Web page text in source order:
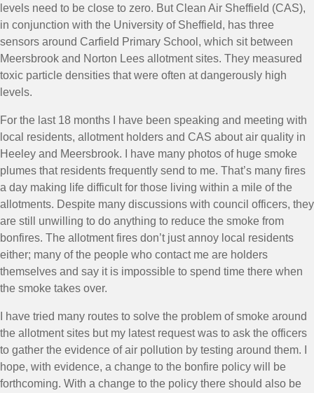
levels need to be close to zero. But Clean Air Sheffield (CAS),
in conjunction with the University of Sheffield, has three
sensors around Carfield Primary School, which sit between
Meersbrook and Norton Lees allotment sites. They measured
toxic particle densities that were often at dangerously high
levels.
For the last 18 months I have been speaking and meeting with
local residents, allotment holders and CAS about air quality in
Heeley and Meersbrook. I have many photos of huge smoke
plumes that residents frequently send to me. That’s many fires
a day making life difficult for those living within a mile of the
allotments. Despite many discussions with council officers, they
are still unwilling to do anything to reduce the smoke from
bonfires. The allotment fires don’t just annoy local residents
either; many of the people who contact me are holders
themselves and say it is impossible to spend time there when
the smoke takes over.
I have tried many routes to solve the problem of smoke around
the allotment sites but my latest request was to ask the officers
to gather the evidence of air pollution by testing around them. I
hope, with evidence, a change to the bonfire policy will be
forthcoming. With a change to the policy there should also be